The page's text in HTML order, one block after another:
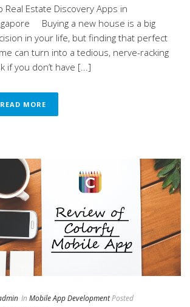
Real Estate Discovery Apps in
Buying a new house is a big
in your life, but finding that perfect
can turn into a tedious, nerve-racking
if you don’t have [...]
READ MORE
In Mobile App DevelopmentPosted